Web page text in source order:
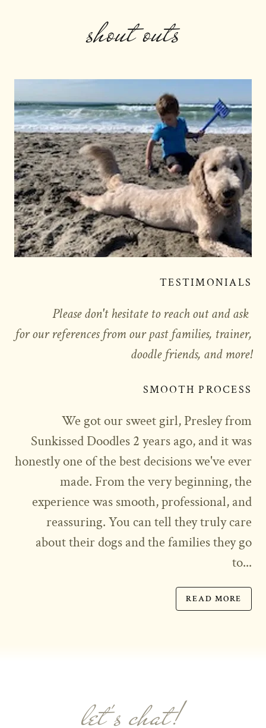
shout outs
TESTIMONIALS
Please don't hesitate to reach out and ask
for our references from our past families, trainer,
doodle friends, and more!
SMOOTH PROCESS
We got our sweet girl, Presley from
Sunkissed Doodles 2 years ago, and it was
honestly one of the best decisions we've ever
made. From the very beginning, the
experience was smooth, professional, and
reassuring. You can tell they truly care
about their dogs and the families they go
to...
READ MORE
let's chat!